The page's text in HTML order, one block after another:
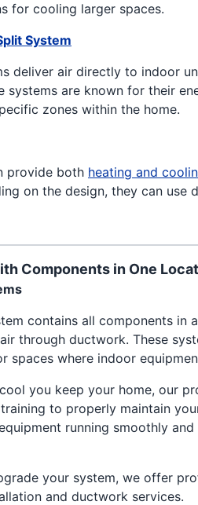
for cooling larger spaces.
System
deliver air directly to indoor
systems are known for their
zones within the home.
provide both heating and
on the design, they can use
Components in One
contains all components in
through ductwork. These
spaces where indoor
you keep your home, our
to properly maintain
running smoothly
your system, we offer
and ductwork services.